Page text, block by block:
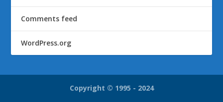
Comments feed
WordPress.org
Copyright © 1995 - 2024